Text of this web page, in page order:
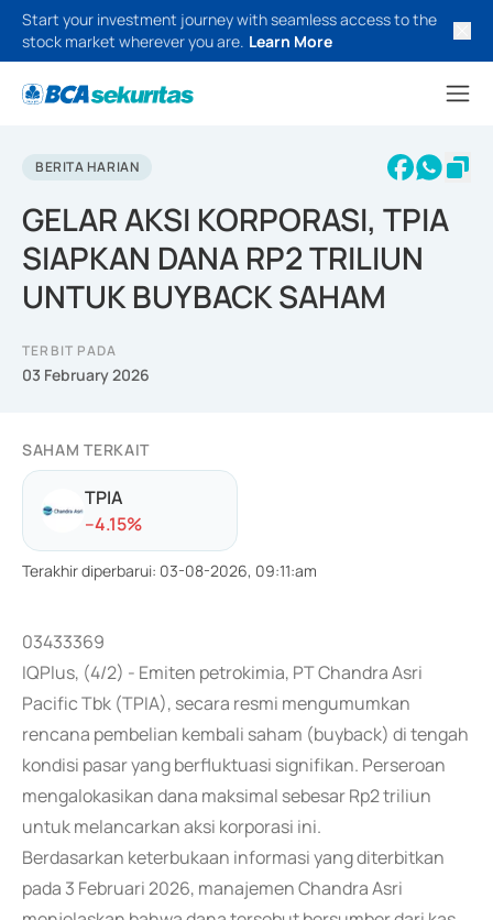
Start your investment journey with seamless access to the
stock market wherever you are. Learn More
BERITA HARIAN
GELAR AKSI KORPORASI, TPIA
SIAPKAN DANA RP2 TRILIUN
UNTUK BUYBACK SAHAM
TERBIT PADA
03 February 2026
SAHAM TERKAIT
TPIA
--4.15%
Terakhir diperbarui: 03-08-2026, 09:11:am
03433369
IQPlus, (4/2) - Emiten petrokimia, PT Chandra Asri
Pacific Tbk (TPIA), secara resmi mengumumkan
rencana pembelian kembali saham (buyback) di tengah
kondisi pasar yang berfluktuasi signifikan. Perseroan
mengalokasikan dana maksimal sebesar Rp2 triliun
untuk melancarkan aksi korporasi ini.
Berdasarkan keterbukaan informasi yang diterbitkan
pada 3 Februari 2026, manajemen Chandra Asri